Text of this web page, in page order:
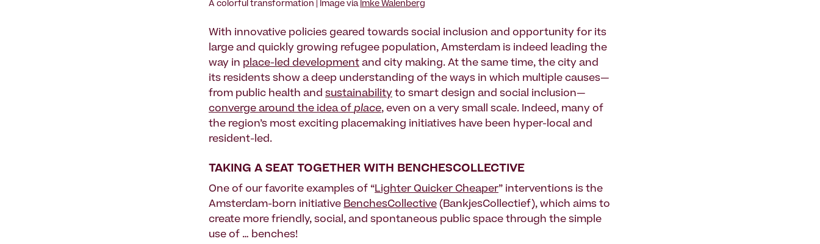
A colorful transformation | Image via Imke Walenberg
With innovative policies geared towards social inclusion and opportunity for its
large and quickly growing refugee population, Amsterdam is indeed leading the
way in place-led development and city making. At the same time, the city and
its residents show a deep understanding of the ways in which multiple causes—
from public health and sustainability to smart design and social inclusion—
converge around the idea of place, even on a very small scale. Indeed, many of
the region’s most exciting placemaking initiatives have been hyper-local and
resident-led.
TAKING A SEAT TOGETHER WITH BENCHESCOLLECTIVE
One of our favorite examples of “Lighter Quicker Cheaper” interventions is the
Amsterdam-born initiative BenchesCollective (BankjesCollectief), which aims to
create more friendly, social, and spontaneous public space through the simple
use of … benches!